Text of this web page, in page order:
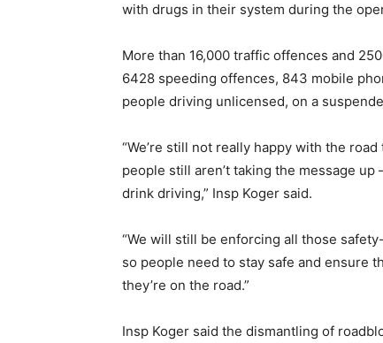
with drugs in their system during the
More than 16,000 traffic offences and
6428 speeding offences, 843 mobile
people driving unlicensed, on a
“We’re still not really happy with the
people still aren’t taking the message
drink driving,” Insp Koger said.
“We will still be enforcing all those
so people need to stay safe and ensure
they’re on the road.”
Insp Koger said the dismantling of